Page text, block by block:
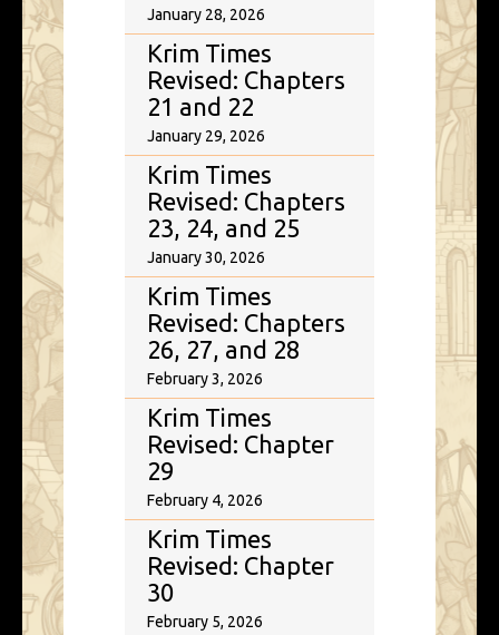
January 28, 2026
Krim Times
Revised: Chapters
21 and 22
January 29, 2026
Krim Times
Revised: Chapters
23, 24, and 25
January 30, 2026
Krim Times
Revised: Chapters
26, 27, and 28
February 3, 2026
Krim Times
Revised: Chapter
29
February 4, 2026
Krim Times
Revised: Chapter
30
February 5, 2026